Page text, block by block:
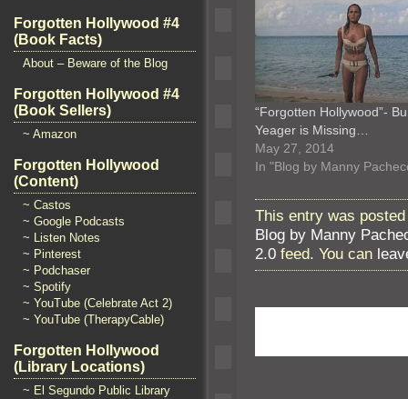
Forgotten Hollywood #4
(Book Facts)
About – Beware of the Blog
Forgotten Hollywood #4
(Book Sellers)
~ Amazon
Forgotten Hollywood
(Content)
~ Castos
~ Google Podcasts
~ Listen Notes
~ Pinterest
~ Podchaser
~ Spotify
~ YouTube (Celebrate Act 2)
~ YouTube (TherapyCable)
Forgotten Hollywood
(Library Locations)
~ El Segundo Public Library
“Forgotten Hollywood”-
Yeager is Missing…
May 27, 2014
In "Blog by Manny
This entry was
Blog by Manny
2.0 feed. You can